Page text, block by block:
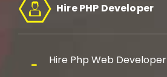
Hire PHP Developer
Hire Php Web Developer